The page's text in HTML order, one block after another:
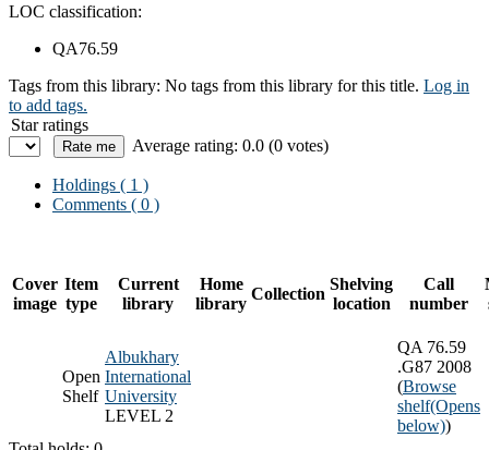
LOC classification:
QA76.59
Tags from this library: No tags from this library for this title. Log in
to add tags.
Star ratings
Average rating: 0.0 (0 votes)
Holdings ( 1 )
Comments ( 0 )
Cover
image
Item
type
Current
library
Home
library
Collection
Shelving
location
Call
number
Open
Shelf
Albukhary
International
University
LEVEL 2
QA 76.59
.G87 2008
(Browse
shelf(Opens
below))